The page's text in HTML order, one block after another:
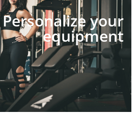
Personalize your
equipment